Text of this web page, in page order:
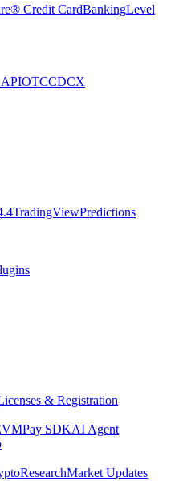
Credit CardBankingLevel
APIOTCCDCX
TradingViewPredictions
& Registration
Pay SDKAI Agent
ResearchMarket Updates